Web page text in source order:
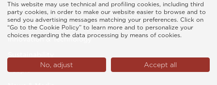
Overview
Who we are
Innovation & Technology
People
This website may use technical and profiling cookies, including third
party cookies, in order to make our website easier to browse and to
send you advertising messages matching your preferences. Click on
“Go to the Cookie Policy” to learn more and to personalize your
choices regarding the data processing by means of cookies.
No, adjust Accept all